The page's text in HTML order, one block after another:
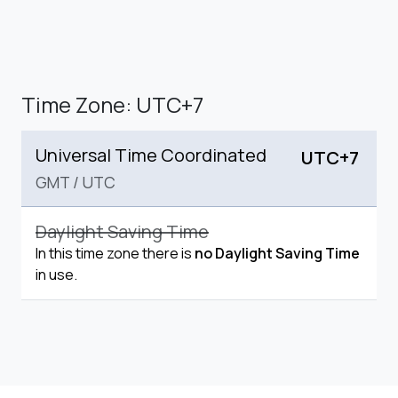
Time Zone: UTC+7
Universal Time Coordinated
GMT / UTC
UTC+7
Daylight Saving Time
In this time zone there is no Daylight Saving Time
in use.